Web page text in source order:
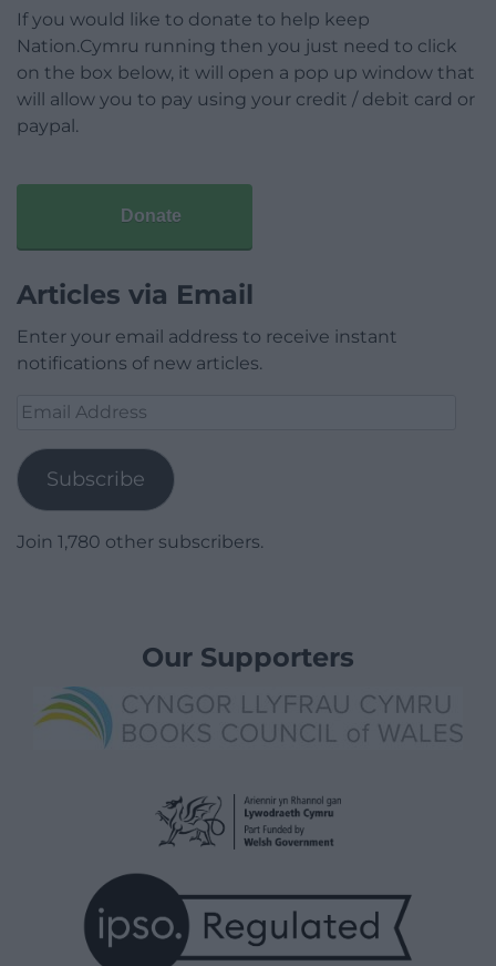
If you would like to donate to help keep
Nation.Cymru running then you just need to click
on the box below, it will open a pop up window that
will allow you to pay using your credit / debit card or
paypal.
Donate
Articles via Email
Enter your email address to receive instant
notifications of new articles.
Email
Subscribe
Join 1,780 other subscribers.
Our Supporters